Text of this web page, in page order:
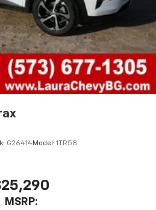
G26414Model: 1TR58
MSRP: